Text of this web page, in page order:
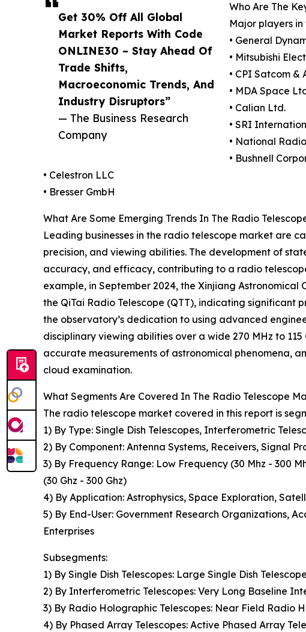
Get 30% Off All Global
Market Reports With Code
ONLINE30 – Stay Ahead Of
Trade Shifts,
Macroeconomic Trends, And
Industry Disruptors”
— The Business Research
Company
Who Are The
Major players
• General
• Mitsubishi
• CPI Satcom &
• MDA Space
• Calian Ltd.
• SRI
• National
• Bushnell
• Celestron LLC
• Bresser GmbH
What Are Some Emerging Trends In The Radio
Leading businesses in the radio telescope market are
precision, and viewing abilities. The development of
accuracy, and efficacy, contributing to a radio
example, in September 2024, the Xinjiang
the QiTai Radio Telescope (QTT), indicating significant
the observatory’s dedication to using advanced
disciplinary viewing abilities over a wide 270 MHz to
accurate measurements of astronomical phenomena,
cloud examination.
What Segments Are Covered In The Radio Telescope
The radio telescope market covered in this report is
1) By Type: Single Dish Telescopes, Interferometric
2) By Component: Antenna Systems, Receivers, Signal
3) By Frequency Range: Low Frequency (30 Mhz - 300
(30 Ghz - 300 Ghz)
4) By Application: Astrophysics, Space Exploration,
5) By End-User: Government Research Organizations,
Enterprises
Subsegments:
1) By Single Dish Telescopes: Large Single Dish
2) By Interferometric Telescopes: Very Long Baseline
3) By Radio Holographic Telescopes: Near Field
4) By Phased Array Telescopes: Active Phased Array